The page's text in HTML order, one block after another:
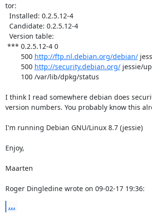
tor:
        500
http://ftp.nl.debian.org/debian/
        500
http://security.debian.org/ jessie/
I think I read somewhere debian does
version numbers. You probably know this
I'm running Debian GNU/Linux 8.7 (jessie)
Enjoy,
Maarten
Roger Dingledine wrote on 09-02-17 19:36:
...